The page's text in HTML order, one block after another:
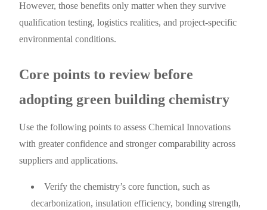
However, those benefits only matter when they survive
qualification testing, logistics realities, and project-specific
environmental conditions.
Core points to review before
adopting green building chemistry
Use the following points to assess Chemical Innovations
with greater confidence and stronger comparability across
suppliers and applications.
Verify the chemistry’s core function, such as
decarbonization, insulation efficiency, bonding strength,